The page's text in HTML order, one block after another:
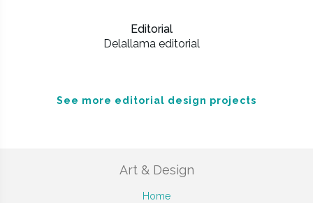
Editorial
Delallama editorial
See more editorial design projects
Art & Design
Home